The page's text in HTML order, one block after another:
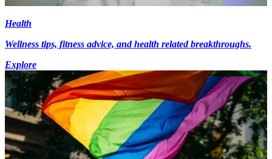
Health
Wellness tips, fitness advice, and health related breakthroughs.
Explore